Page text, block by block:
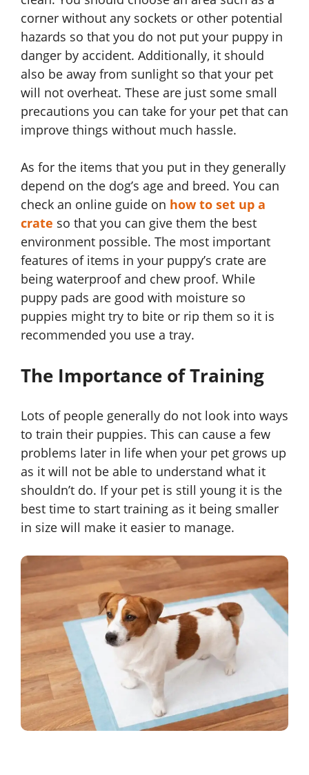
corner without any sockets or other potential
hazards so that you do not put your puppy in
danger by accident. Additionally, it should
also be away from sunlight so that your pet
will not overheat. These are just some small
precautions you can take for your pet that can
improve things without much hassle.
As for the items that you put in they generally
depend on the dog’s age and breed. You can
check an online guide on how to set up a
crate so that you can give them the best
environment possible. The most important
features of items in your puppy’s crate are
being waterproof and chew proof. While
puppy pads are good with moisture so
puppies might try to bite or rip them so it is
recommended you use a tray.
The Importance of Training
Lots of people generally do not look into ways
to train their puppies. This can cause a few
problems later in life when your pet grows up
as it will not be able to understand what it
shouldn’t do. If your pet is still young it is the
best time to start training as it being smaller
in size will make it easier to manage.